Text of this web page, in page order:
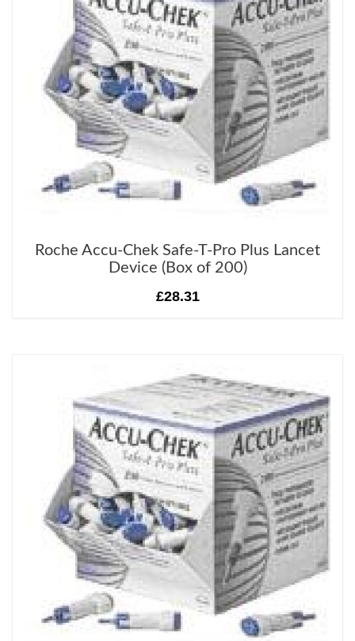
Roche Accu-Chek Safe-T-Pro Plus Lancet
Device (Box of 200)
£28.31